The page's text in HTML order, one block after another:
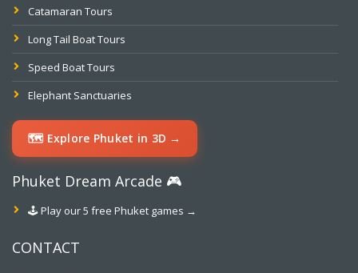
Catamaran Tours
Long Tail Boat Tours
Speed Boat Tours
Elephant Sanctuaries
🗺️ Explore Phuket in 3D →
Phuket Dream Arcade 🎮
🕹️ Play our 5 free Phuket games →
CONTACT